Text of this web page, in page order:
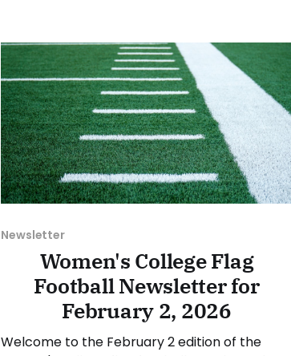
Newsletter
Women's College Flag
Football Newsletter for
February 2, 2026
Welcome to the February 2 edition of the